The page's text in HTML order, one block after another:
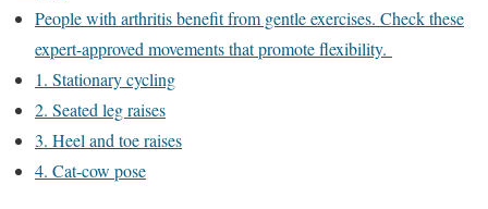
People with arthritis benefit from gentle exercises. Check these
expert-approved movements that promote flexibility.
1. Stationary cycling
2. Seated leg raises
3. Heel and toe raises
4. Cat-cow pose